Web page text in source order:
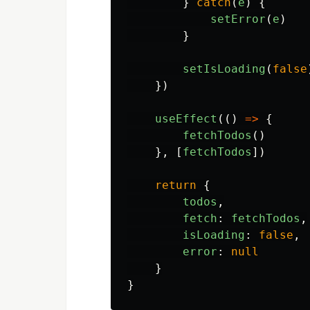
} catch ( e )
{
setError ( e )
}
setIsLoading ( false
})
useEffect (() =>
{
fetchTodos ()
},
[ fetchTodos ])
return
{
todos ,
fetch : fetchTodos ,
isLoading : false ,
error :
null
}
}